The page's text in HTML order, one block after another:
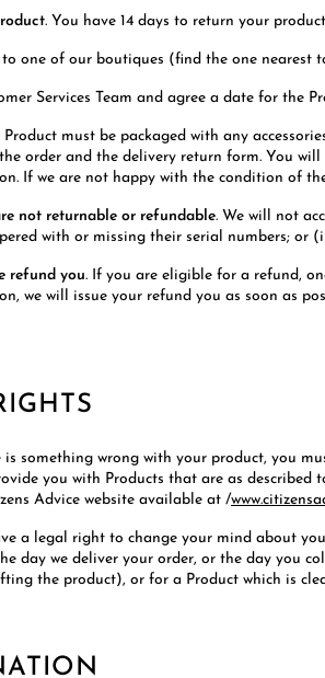
. You have 14 days to return your
one of our boutiques (find the one nearest
Services Team and agree a date for the
must be packaged with any
order and the delivery return form. You
If we are not happy with the condition of
not returnable or refundable. We will not
with or missing their serial numbers;
refund you. If you are eligible for a refund,
we will issue your refund you as soon as
something wrong with your product, you
you with Products that are as described
Advice website available at /
a legal right to change your mind about
day we deliver your order, or the day you
the product), or for a Product which is